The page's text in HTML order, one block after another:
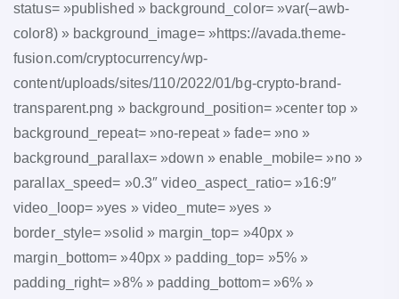
status= »published » background_color= »var(–awb-
color8) » background_image= »https://avada.theme-
fusion.com/cryptocurrency/wp-
content/uploads/sites/110/2022/01/bg-crypto-brand-
transparent.png » background_position= »center top »
background_repeat= »no-repeat » fade= »no »
background_parallax= »down » enable_mobile= »no »
parallax_speed= »0.3″ video_aspect_ratio= »16:9″
video_loop= »yes » video_mute= »yes »
border_style= »solid » margin_top= »40px »
margin_bottom= »40px » padding_top= »5% »
padding_right= »8% » padding_bottom= »6% »